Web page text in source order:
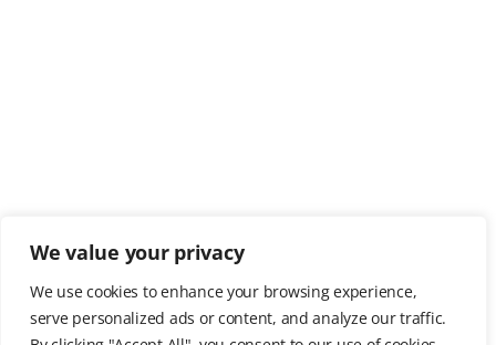
We value your privacy
We use cookies to enhance your browsing experience,
serve personalized ads or content, and analyze our traffic.